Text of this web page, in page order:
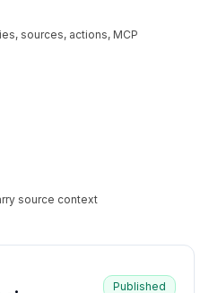
sources, actions, MCP
source context
Published